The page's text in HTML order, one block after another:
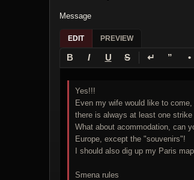
Message
EDIT PREVIEW
B I U S ↵ ” •
Yes!!!
Even my wife would like to
there is always at least one strike
What about acommodation, can
Europe, except the "souvenirs"!
I should also dig up my Paris
Smena rules